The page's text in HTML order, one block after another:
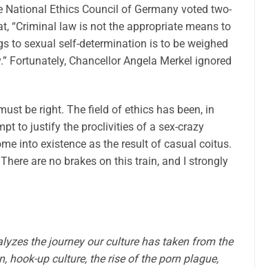
Ethics Council of Germany voted two-
“Criminal law is not the appropriate means to
to sexual self-determination is to be weighed
Chancellor Angela Merkel ignored
be right. The field of ethics has been, in
to justify the proclivities of a sex-crazy
into existence as the result of casual coitus.
are no brakes on this train, and I strongly
the journey our culture has taken from the
hook-up culture, the rise of the porn plague,